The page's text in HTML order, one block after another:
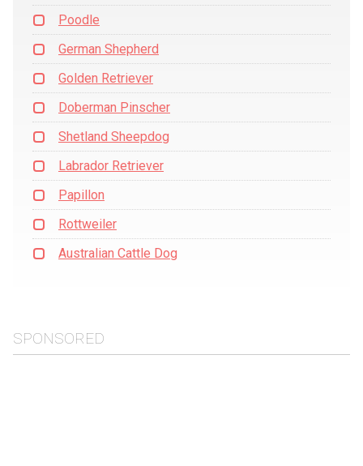
Poodle
German Shepherd
Golden Retriever
Doberman Pinscher
Shetland Sheepdog
Labrador Retriever
Papillon
Rottweiler
Australian Cattle Dog
SPONSORED